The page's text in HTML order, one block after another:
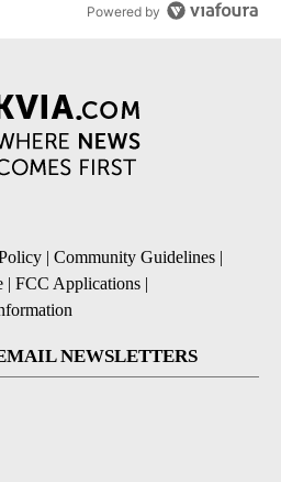
Powered by
| Community Guidelines |
| FCC Applications |
NEWSLETTERS